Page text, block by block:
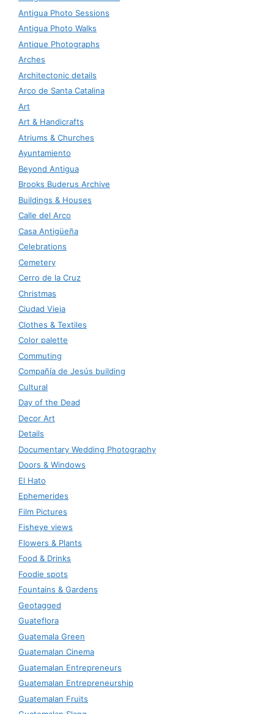
Antigua Photo Sessions
Antigua Photo Walks
Antique Photographs
Arches
Architectonic details
Arco de Santa Catalina
Art
Art & Handicrafts
Atriums & Churches
Ayuntamiento
Beyond Antigua
Brooks Buderus Archive
Buildings & Houses
Calle del Arco
Casa Antigüeña
Celebrations
Cemetery
Cerro de la Cruz
Christmas
Ciudad Vieja
Clothes & Textiles
Color palette
Commuting
Compañía de Jesús building
Cultural
Day of the Dead
Decor Art
Details
Documentary Wedding Photography
Doors & Windows
El Hato
Ephemerides
Film Pictures
Fisheye views
Flowers & Plants
Food & Drinks
Foodie spots
Fountains & Gardens
Geotagged
Guateflora
Guatemala Green
Guatemalan Cinema
Guatemalan Entrepreneurs
Guatemalan Entrepreneurship
Guatemalan Fruits